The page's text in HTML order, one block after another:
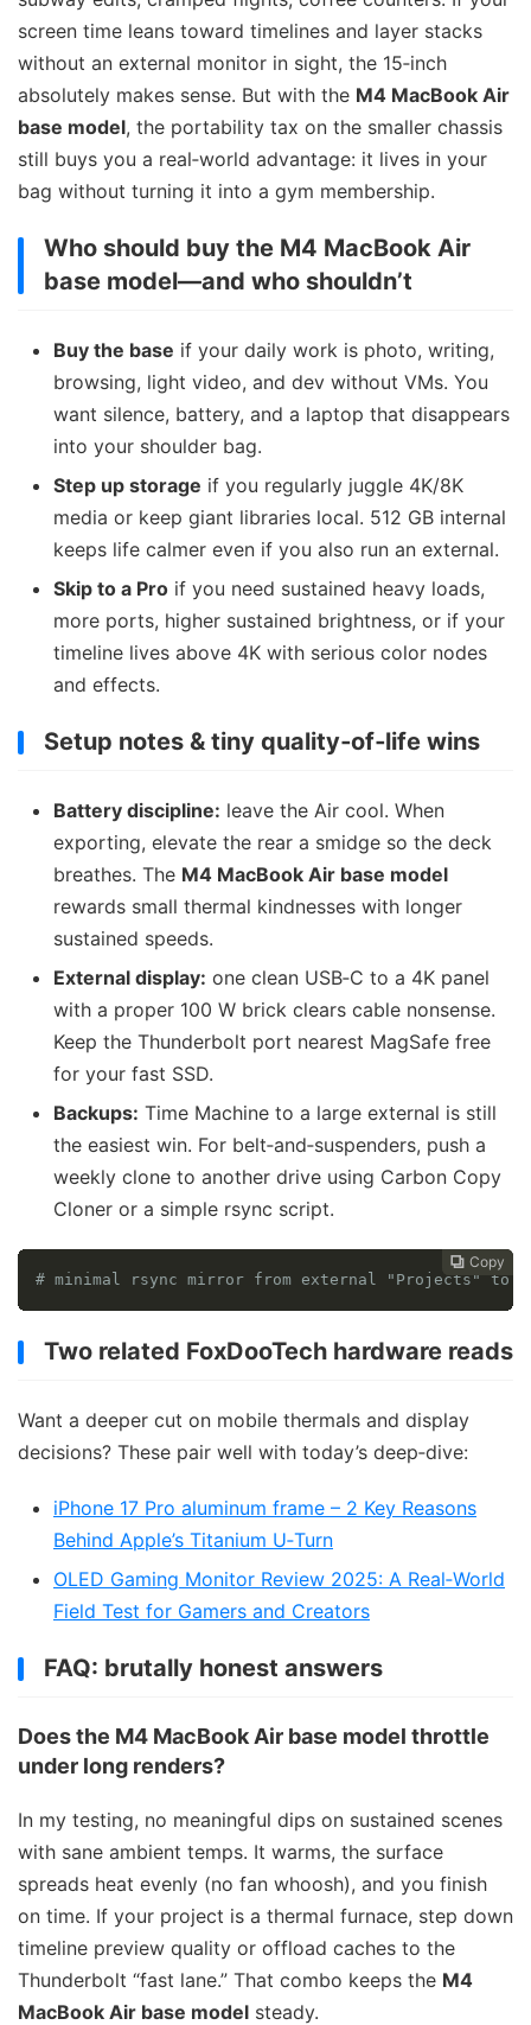
screen time leans toward timelines and layer stacks
without an external monitor in sight, the 15‑inch
absolutely makes sense. But with the M4 MacBook Air
base model, the portability tax on the smaller chassis
still buys you a real‑world advantage: it lives in your
bag without turning it into a gym membership.
Who should buy the M4 MacBook Air
base model—and who shouldn’t
Buy the base if your daily work is photo, writing,
browsing, light video, and dev without VMs. You
want silence, battery, and a laptop that disappears
into your shoulder bag.
Step up storage if you regularly juggle 4K/8K
media or keep giant libraries local. 512 GB internal
keeps life calmer even if you also run an external.
Skip to a Pro if you need sustained heavy loads,
more ports, higher sustained brightness, or if your
timeline lives above 4K with serious color nodes
and effects.
Setup notes & tiny quality‑of‑life wins
Battery discipline: leave the Air cool. When
exporting, elevate the rear a smidge so the deck
breathes. The M4 MacBook Air base model
rewards small thermal kindnesses with longer
sustained speeds.
External display: one clean USB‑C to a 4K panel
with a proper 100 W brick clears cable nonsense.
Keep the Thunderbolt port nearest MagSafe free
for your fast SSD.
Backups: Time Machine to a large external is still
the easiest win. For belt‑and‑suspenders, push a
weekly clone to another drive using Carbon Copy
Cloner or a simple rsync script.
 Copy
 Copy
 Copy
# minimal rsync mirror from external "Projects" to
Two related FoxDooTech hardware reads
Want a deeper cut on mobile thermals and display
decisions? These pair well with today’s deep‑dive:
iPhone 17 Pro aluminum frame – 2 Key Reasons
Behind Apple’s Titanium U‑Turn
OLED Gaming Monitor Review 2025: A Real‑World
Field Test for Gamers and Creators
FAQ: brutally honest answers
Does the M4 MacBook Air base model throttle
under long renders?
In my testing, no meaningful dips on sustained scenes
with sane ambient temps. It warms, the surface
spreads heat evenly (no fan whoosh), and you finish
on time. If your project is a thermal furnace, step down
timeline preview quality or offload caches to the
Thunderbolt “fast lane.” That combo keeps the M4
MacBook Air base model steady.